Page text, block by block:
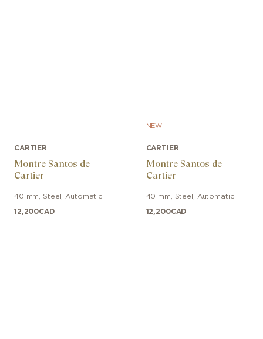
CARTIER
Montre Santos de
Cartier
40 mm Steel Automatic
12,200CAD
NEW
CARTIER
Montre Santos de
Cartier
40 mm Steel Automatic
12,200CAD